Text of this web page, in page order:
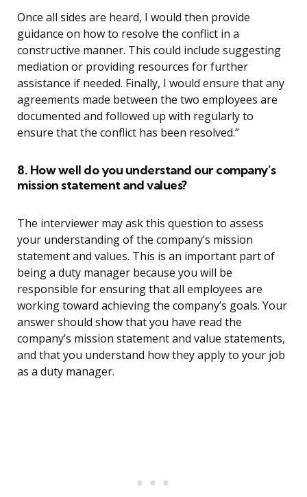
Once all sides are heard, I would then provide
guidance on how to resolve the conflict in a
constructive manner. This could include suggesting
mediation or providing resources for further
assistance if needed. Finally, I would ensure that any
agreements made between the two employees are
documented and followed up with regularly to
ensure that the conflict has been resolved.”
8. How well do you understand our company’s
mission statement and values?
The interviewer may ask this question to assess
your understanding of the company’s mission
statement and values. This is an important part of
being a duty manager because you will be
responsible for ensuring that all employees are
working toward achieving the company’s goals. Your
answer should show that you have read the
company’s mission statement and value statements,
and that you understand how they apply to your job
as a duty manager.